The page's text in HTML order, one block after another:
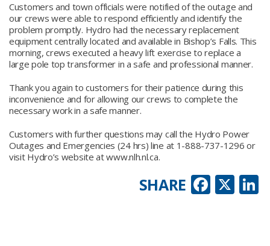
Customers and town officials were notified of the outage and
our crews were able to respond efficiently and identify the
problem promptly. Hydro had the necessary replacement
equipment centrally located and available in Bishop’s Falls. This
morning, crews executed a heavy lift exercise to replace a
large pole top transformer in a safe and professional manner.
Thank you again to customers for their patience during this
inconvenience and for allowing our crews to complete the
necessary work in a safe manner.
Customers with further questions may call the Hydro Power
Outages and Emergencies (24 hrs) line at 1-888-737-1296 or
visit Hydro’s website at www.nlh.nl.ca.
X
SHARE